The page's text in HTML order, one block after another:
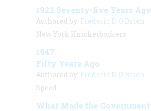
1922 Seventy-five Years Ago
Authored by: Frederic D. O'Brien
New York Knickerbockers
1947
Fifty Years Ago
Authored by: Frederic D. O'Brien
Speed
What Made the Government